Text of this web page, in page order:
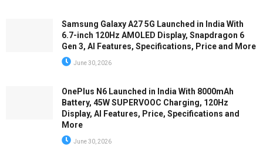
Samsung Galaxy A27 5G Launched in India With
6.7-inch 120Hz AMOLED Display, Snapdragon 6
Gen 3, AI Features, Specifications, Price and More
June 30, 2026
OnePlus N6 Launched in India With 8000mAh
Battery, 45W SUPERVOOC Charging, 120Hz
Display, AI Features, Price, Specifications and
More
June 30, 2026